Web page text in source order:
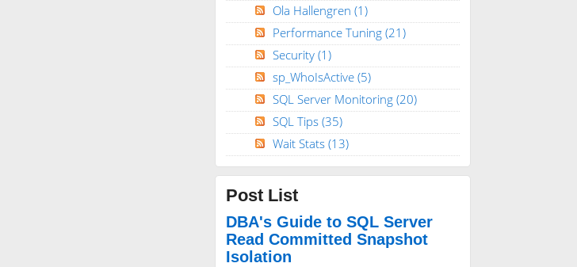
Ola Hallengren (1)
Performance Tuning (21)
Security (1)
sp_WhoIsActive (5)
SQL Server Monitoring (20)
SQL Tips (35)
Wait Stats (13)
Post List
DBA's Guide to SQL Server
Read Committed Snapshot
Isolation